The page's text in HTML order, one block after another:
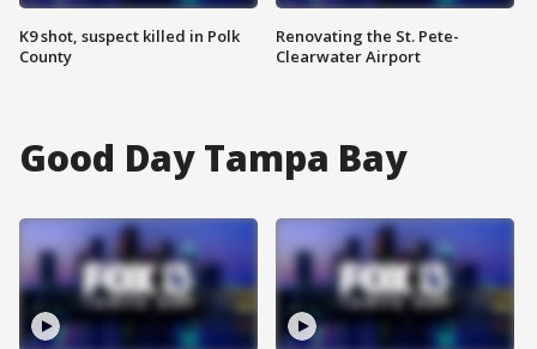
K9 shot, suspect killed in Polk
County
Renovating the St. Pete-
Clearwater Airport
Good Day Tampa Bay